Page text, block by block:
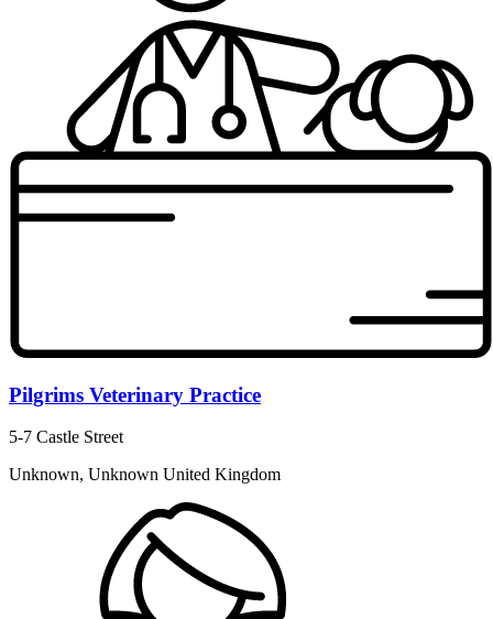
Pilgrims Veterinary Practice
5-7 Castle Street
Unknown, Unknown United Kingdom